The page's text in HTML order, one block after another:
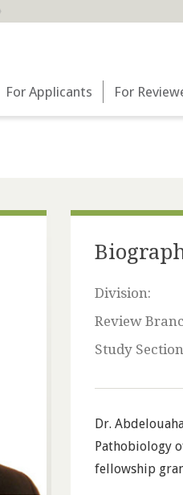
For Applicants For
Division:
Review
Study
Dr.
Pathobiology
fellowship